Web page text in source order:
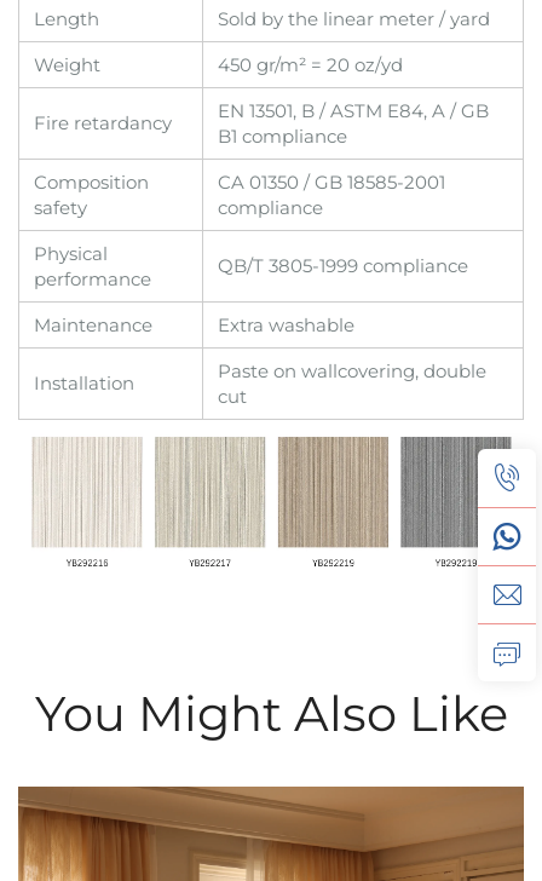
Length
Sold by the linear meter / yard
Weight
450 gr/m² = 20 oz/yd
Fire retardancy
EN 13501, B / ASTM E84, A / GB
B1 compliance
Composition
safety
CA 01350 / GB 18585-2001
compliance
Physical
performance
QB/T 3805-1999 compliance
Maintenance Extra washable
Installation
Paste on wallcovering, double
cut
You Might Also Like